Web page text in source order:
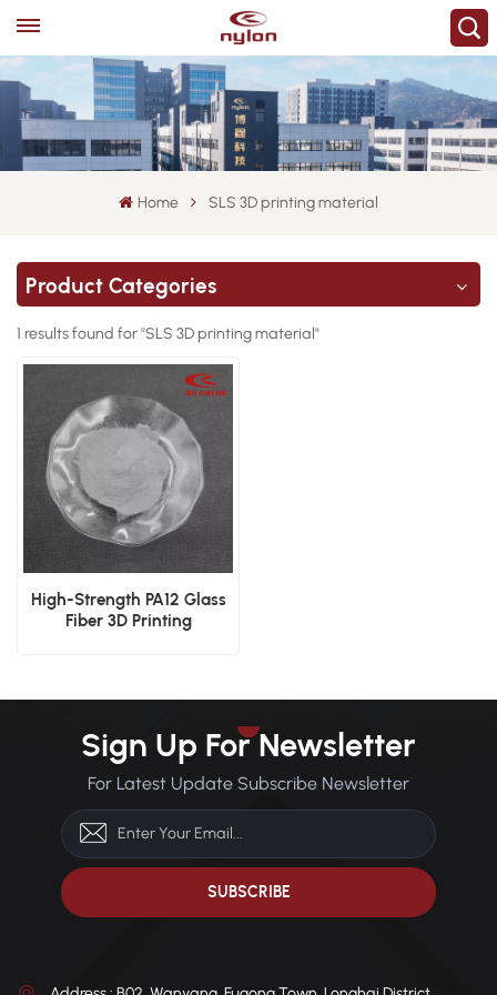
Home SLS 3D printing material
Product Categories
1 results found for "SLS 3D printing material"
High-Strength PA12 Glass
Fiber 3D Printing
Sign Up For Newsletter
For Latest Update Subscribe Newsletter